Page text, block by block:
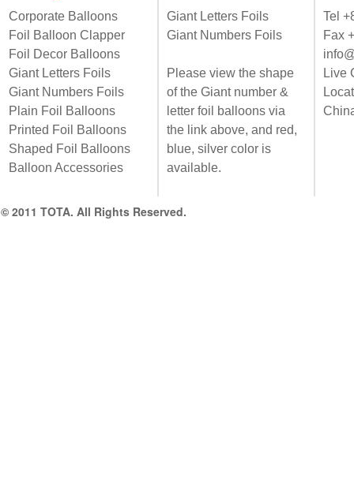
Corporate Balloons
Foil Balloon Clapper
Foil Decor Balloons
Giant Letters Foils
Giant Numbers Foils
Plain Foil Balloons
Printed Foil Balloons
Shaped Foil Balloons
Balloon Accessories
Giant Letters Foils
Giant Numbers Foils
Please view the shape
of the Giant number &
letter foil balloons via
the link above, and red,
blue, silver color is
available.
Tel
Fax
Live
© 2011 TOTA. All Rights Reserved.